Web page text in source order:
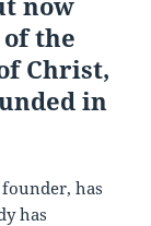
the
Christ,
in
has
has